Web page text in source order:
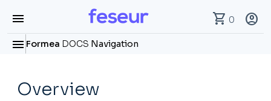
menu shopping_cart 0
account_circle
menu Formea DOCS Navigation
Overview